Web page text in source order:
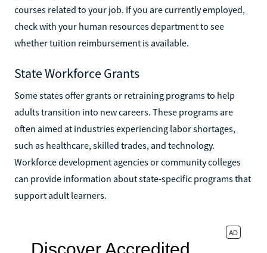
courses related to your job. If you are currently employed,
check with your human resources department to see
whether tuition reimbursement is available.
State Workforce Grants
Some states offer grants or retraining programs to help
adults transition into new careers. These programs are
often aimed at industries experiencing labor shortages,
such as healthcare, skilled trades, and technology.
Workforce development agencies or community colleges
can provide information about state-specific programs that
support adult learners.